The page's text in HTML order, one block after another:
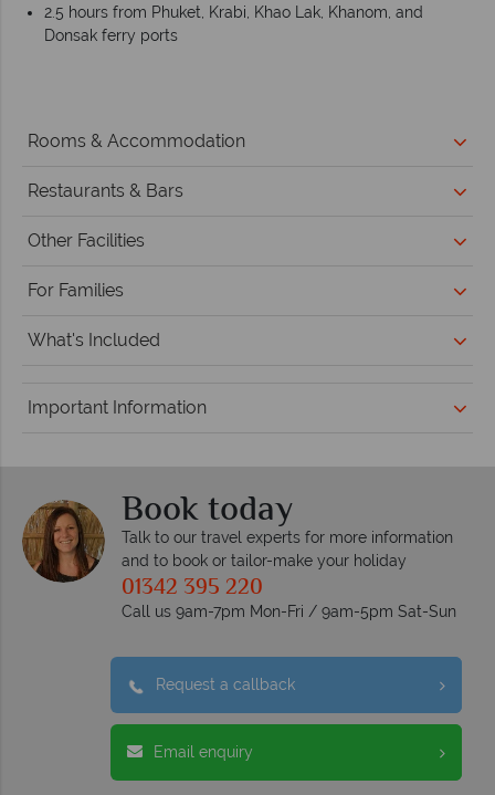
2.5 hours from Phuket, Krabi, Khao Lak, Khanom, and
Donsak ferry ports
Rooms & Accommodation
Restaurants & Bars
Other Facilities
For Families
What's Included
Important Information
Book today
Talk to our travel experts for more information
and to book or tailor-make your holiday
01342 395 220
Call us 9am-7pm Mon-Fri / 9am-5pm Sat-Sun
Request a callback
Email enquiry